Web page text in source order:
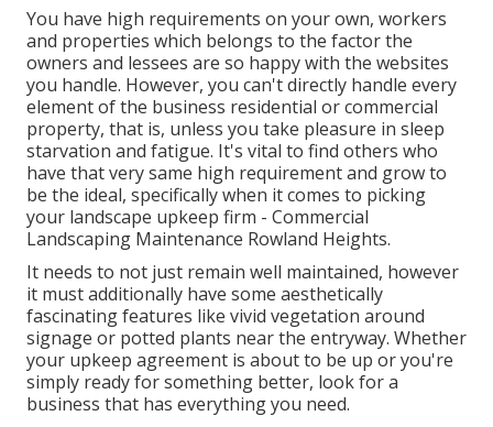
You have high requirements on your own, workers
and properties which belongs to the factor the
owners and lessees are so happy with the websites
you handle. However, you can't directly handle every
element of the business residential or commercial
property, that is, unless you take pleasure in sleep
starvation and fatigue. It's vital to find others who
have that very same high requirement and grow to
be the ideal, specifically when it comes to picking
your landscape upkeep firm - Commercial
Landscaping Maintenance Rowland Heights.
It needs to not just remain well maintained, however
it must additionally have some aesthetically
fascinating features like vivid vegetation around
signage or potted plants near the entryway. Whether
your upkeep agreement is about to be up or you're
simply ready for something better, look for a
business that has everything you need.